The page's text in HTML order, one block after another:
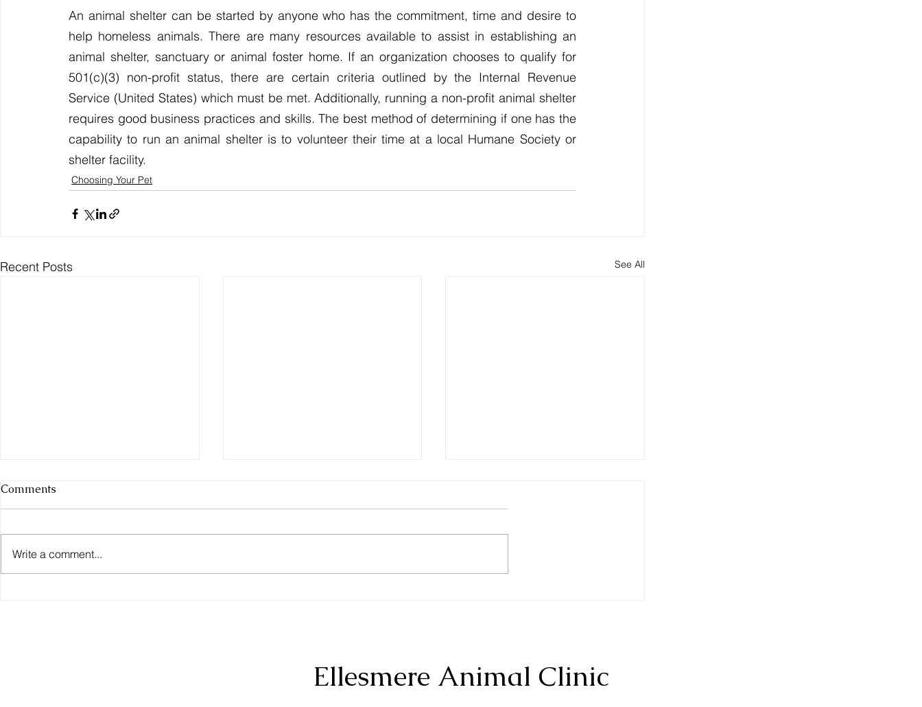
An animal shelter can be started by anyone who has the commitment, time and desire to
help homeless animals. There are many resources available to assist in establishing an
animal shelter, sanctuary or animal foster home. If an organization chooses to qualify for
501(c)(3) non-profit status, there are certain criteria outlined by the Internal Revenue
Service (United States) which must be met. Additionally, running a non-profit animal shelter
requires good business practices and skills. The best method of determining if one has the
capability to run an animal shelter is to volunteer their time at a local Humane Society or
shelter facility.
Choosing Your Pet
Recent Posts See All
Tortoises
Comments
Write a comment...
Ellesmere Animal Clinic